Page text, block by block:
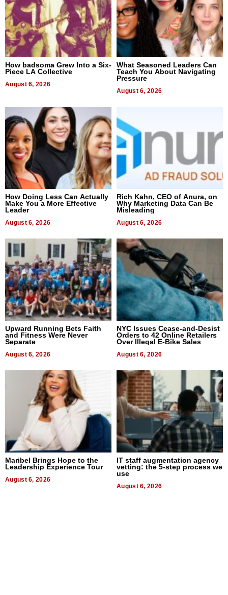
How badsoma Grew Into a Six-
Piece LA Collective
August 6, 2026
What Seasoned Leaders Can
Teach You About Navigating
Pressure
August 6, 2026
How Doing Less Can Actually
Make You a More Effective
Leader
August 6, 2026
Rich Kahn, CEO of Anura, on
Why Marketing Data Can Be
Misleading
August 6, 2026
Upward Running Bets Faith
and Fitness Were Never
Separate
August 6, 2026
NYC Issues Cease-and-Desist
Orders to 42 Online Retailers
Over Illegal E-Bike Sales
August 6, 2026
Maribel Brings Hope to the
Leadership Experience Tour
August 6, 2026
IT staff augmentation agency
vetting: the 5-step process we
use
August 6, 2026